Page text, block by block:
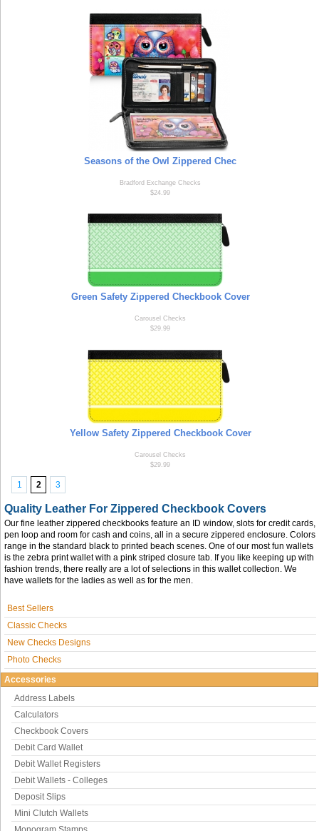
Seasons of the Owl Zippered Chec
Bradford Exchange Checks
$24.99
Green Safety Zippered Checkbook Cover
Carousel Checks
$29.99
Yellow Safety Zippered Checkbook Cover
Carousel Checks
$29.99
1 2 3
Quality Leather For Zippered Checkbook Covers
Our fine leather zippered checkbooks feature an ID window, slots for credit cards,
pen loop and room for cash and coins, all in a secure zippered enclosure. Colors
range in the standard black to printed beach scenes. One of our most fun wallets
is the zebra print wallet with a pink striped closure tab. If you like keeping up with
fashion trends, there really are a lot of selections in this wallet collection. We
have wallets for the ladies as well as for the men.
Best Sellers
Classic Checks
New Checks Designs
Photo Checks
Accessories
Address Labels
Calculators
Checkbook Covers
Debit Card Wallet
Debit Wallet Registers
Debit Wallets - Colleges
Deposit Slips
Mini Clutch Wallets